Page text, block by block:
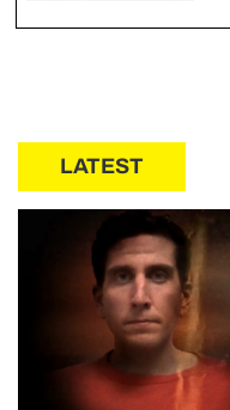
LATEST